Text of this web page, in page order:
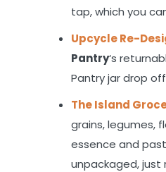
tap, which you
Upcycle Re-
Pantry‘s
Pantry jar drop
The Island
grains, legumes,
essence and
unpackaged, just